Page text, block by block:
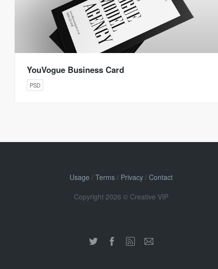
YouVogue Business Card
PSD
Usage / Terms/ Privacy/ Contact
Copyright 2026 © Creative VIP